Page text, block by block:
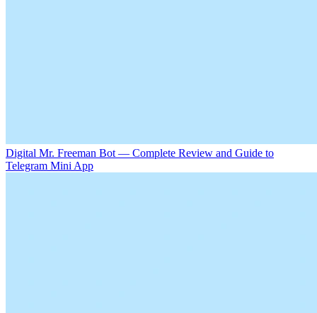
Digital Mr. Freeman Bot — Complete Review and Guide to
Telegram Mini App